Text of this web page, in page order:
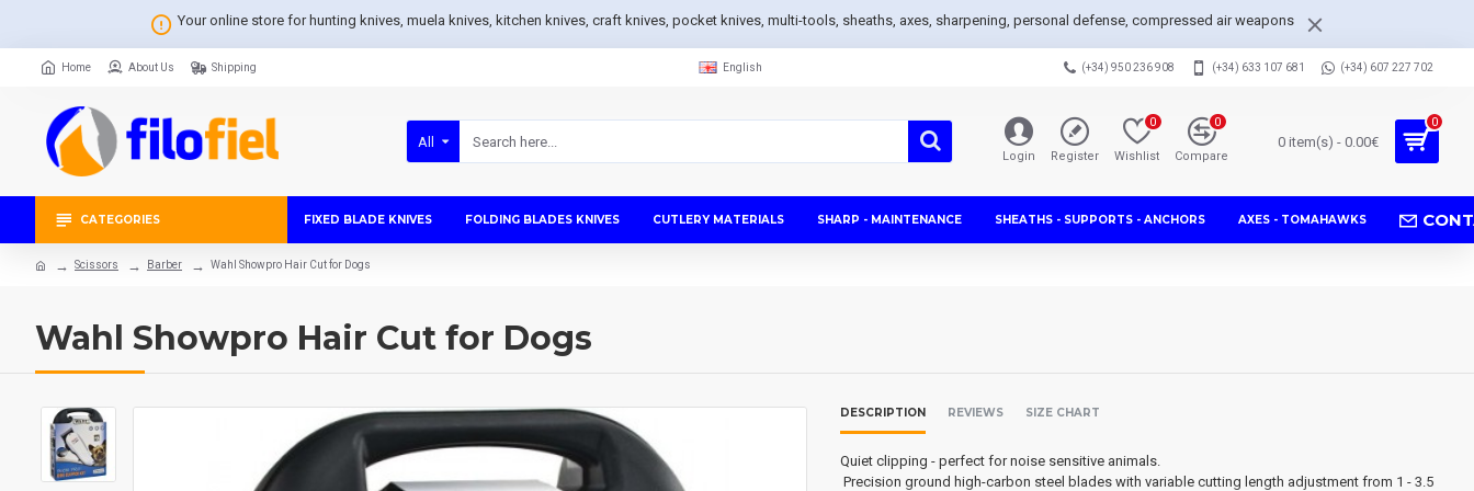
Your online store for hunting knives, muela knives, kitchen knives, craft knives, pocket knives, multi-tools, sheaths, axes, sharpening, personal defense, compressed air weapons
Home About Us Shipping English (+34) 950 236 908 (+34) 633 107 681 (+34) 607 227 702
All
Login Register Wishlist
0
Compare
0
0 item(s) - 0.00€
0
CATEGORIES FIXED BLADE KNIVES FOLDING BLADES KNIVES CUTLERY MATERIALS SHARP - MAINTENANCE SHEATHS - SUPPORTS - ANCHORS AXES - TOMAHAWKS
Scissors Barber Wahl Showpro Hair Cut for Dogs
Wahl Showpro Hair Cut for Dogs
DESCRIPTION REVIEWS SIZE CHART
Quiet clipping - perfect for noise sensitive animals.
Precision ground high-carbon steel blades with variable cutting length adjustment from 1 - 3.5